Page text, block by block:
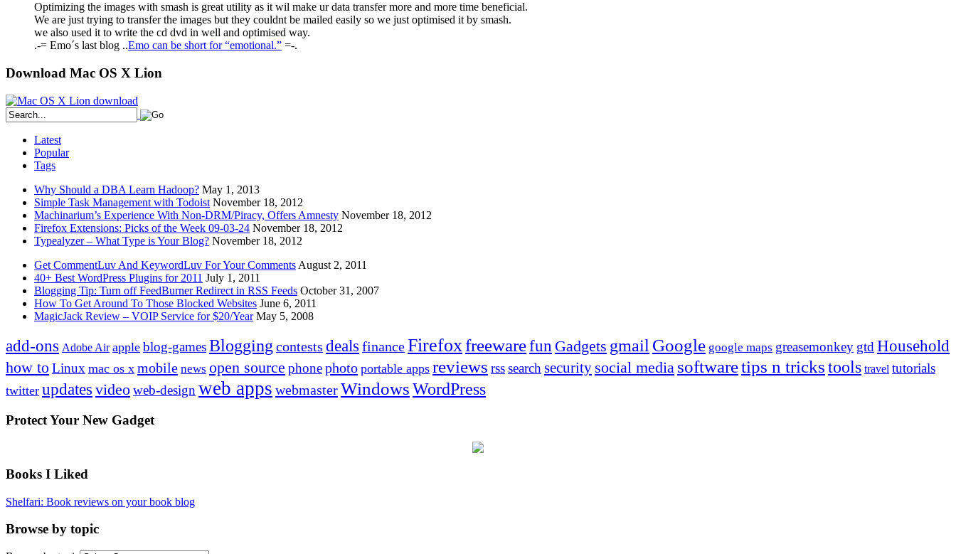
Optimizing the images with smash is great utility as it wil make ur data transfer more and more time beneficial.
We are just trying to transfer the images but they couldnt be mailed easily so we just optimised it by smash.
we also used it to write the cd dvd in well and optimised way.
.-= Emo´s last blog ..Emo can be short for “emotional.” =-.
Download Mac OS X Lion
Latest
Popular
Tags
Why Should a DBA Learn Hadoop? May 1, 2013
Simple Task Management with Todoist November 18, 2012
Machinarium’s Experience With Non-DRM/Piracy, Offers Amnesty November 18, 2012
Firefox Extensions: Picks of the Week 09-03-24 November 18, 2012
Typealyzer – What Type is Your Blog? November 18, 2012
Get CommentLuv And KeywordLuv For Your Comments August 2, 2011
40+ Best WordPress Plugins for 2011 July 1, 2011
Blogging Tip: Turn off FeedBurner Redirect in RSS Feeds October 31, 2007
How To Get Around To Those Blocked Websites June 6, 2011
MagicJack Review – VOIP Service for $20/Year May 5, 2008
add-ons Adobe Air apple blog-gamesBlogging contests deals financeFirefoxfreewarefun Gadgets gmail Google google maps greasemonkey gtd Household
how toLinux mac os x mobile news open source phonephoto portable apps reviews rsssearch security social media softwaretips n trickstools travel tutorials
twitter updates videoweb-design web apps webmasterWindowsWordPress
Protect Your New Gadget
Books I Liked
Shelfari: Book reviews on your book blog
Browse by topic